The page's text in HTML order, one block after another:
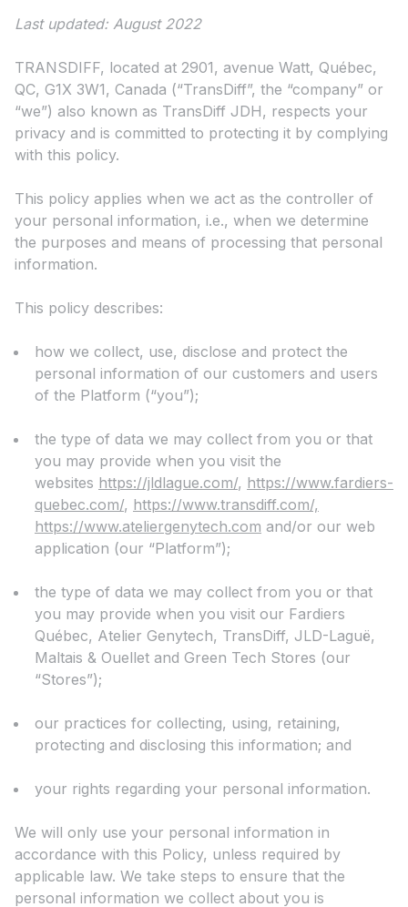
Last updated: August 2022
TRANSDIFF, located at 2901, avenue Watt, Québec,
QC, G1X 3W1, Canada (“TransDiff”, the “company” or
“we”) also known as TransDiff JDH, respects your
privacy and is committed to protecting it by complying
with this policy.
This policy applies when we act as the controller of
your personal information, i.e., when we determine
the purposes and means of processing that personal
information.
This policy describes:
how we collect, use, disclose and protect the
personal information of our customers and users
of the Platform (“you”);
the type of data we may collect from you or that
you may provide when you visit the
websites https://jldlague.com/, https://www.fardiers-
quebec.com/, https://www.transdiff.com/,
https://www.ateliergenytech.com and/or our web
application (our “Platform”);
the type of data we may collect from you or that
you may provide when you visit our Fardiers
Québec, Atelier Genytech, TransDiff, JLD-Laguë,
Maltais & Ouellet and Green Tech Stores (our
“Stores”);
our practices for collecting, using, retaining,
protecting and disclosing this information; and
your rights regarding your personal information.
We will only use your personal information in
accordance with this Policy, unless required by
applicable law. We take steps to ensure that the
personal information we collect about you is